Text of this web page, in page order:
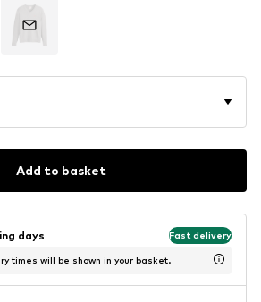
Add to basket
days Fast delivery
times will be shown in your basket.